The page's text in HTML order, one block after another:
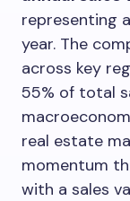
representing
year. The
across key
55% of total
real estate
momentum
with a sales